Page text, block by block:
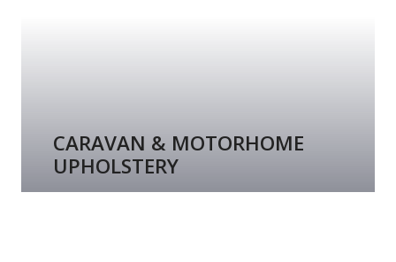
CARAVAN & MOTORHOME
UPHOLSTERY